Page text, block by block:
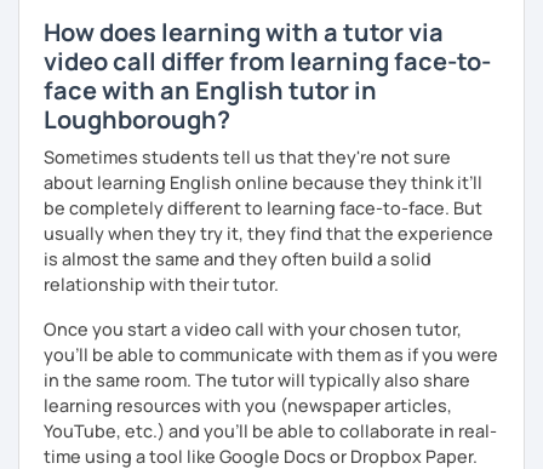
How does learning with a tutor via
video call differ from learning face-to-
face with an English tutor in
Loughborough?
Sometimes students tell us that they're not sure
about learning English online because they think it’ll
be completely different to learning face-to-face. But
usually when they try it, they find that the experience
is almost the same and they often build a solid
relationship with their tutor.
Once you start a video call with your chosen tutor,
you’ll be able to communicate with them as if you were
in the same room. The tutor will typically also share
learning resources with you (newspaper articles,
YouTube, etc.) and you’ll be able to collaborate in real-
time using a tool like Google Docs or Dropbox Paper.